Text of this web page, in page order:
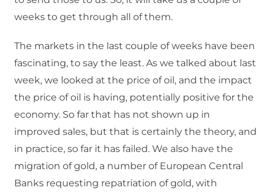
weeks to get through all of them.
The markets in the last couple of weeks have been
fascinating, to say the least. As we talked about last
week, we looked at the price of oil, and the impact
the price of oil is having, potentially positive for the
economy. So far that has not shown up in
improved sales, but that is certainly the theory, and
in practice, so far it has failed. We also have the
migration of gold, a number of European Central
Banks requesting repatriation of gold, with